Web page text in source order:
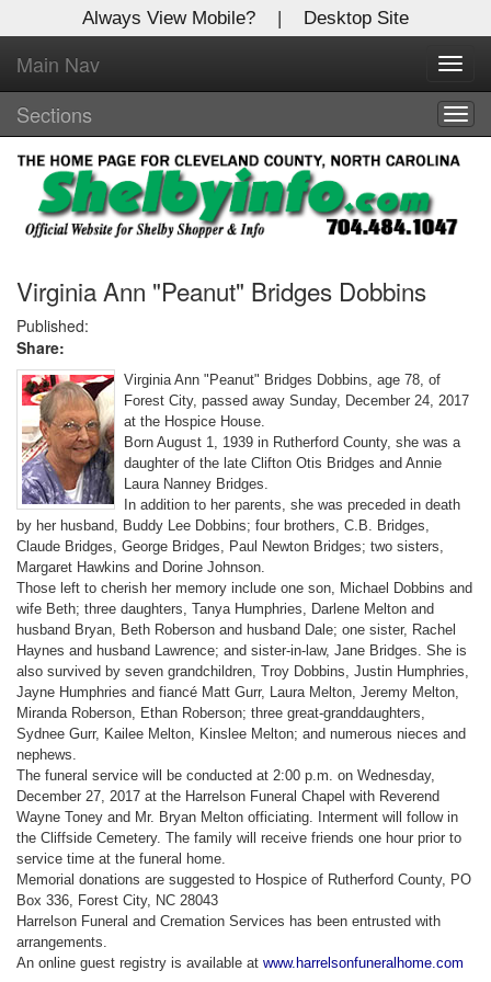
Always View Mobile? | Desktop Site
Main Nav
Sections
Virginia Ann "Peanut" Bridges Dobbins
Published:
Share:
Virginia Ann "Peanut" Bridges Dobbins, age 78, of
Forest City, passed away Sunday, December 24, 2017
at the Hospice House.
Born August 1, 1939 in Rutherford County, she was a
daughter of the late Clifton Otis Bridges and Annie
Laura Nanney Bridges.
In addition to her parents, she was preceded in death
by her husband, Buddy Lee Dobbins; four brothers, C.B. Bridges,
Claude Bridges, George Bridges, Paul Newton Bridges; two sisters,
Margaret Hawkins and Dorine Johnson.
Those left to cherish her memory include one son, Michael Dobbins and
wife Beth; three daughters, Tanya Humphries, Darlene Melton and
husband Bryan, Beth Roberson and husband Dale; one sister, Rachel
Haynes and husband Lawrence; and sister-in-law, Jane Bridges. She is
also survived by seven grandchildren, Troy Dobbins, Justin Humphries,
Jayne Humphries and fiancé Matt Gurr, Laura Melton, Jeremy Melton,
Miranda Roberson, Ethan Roberson; three great-granddaughters,
Sydnee Gurr, Kailee Melton, Kinslee Melton; and numerous nieces and
nephews.
The funeral service will be conducted at 2:00 p.m. on Wednesday,
December 27, 2017 at the Harrelson Funeral Chapel with Reverend
Wayne Toney and Mr. Bryan Melton officiating. Interment will follow in
the Cliffside Cemetery. The family will receive friends one hour prior to
service time at the funeral home.
Memorial donations are suggested to Hospice of Rutherford County, PO
Box 336, Forest City, NC 28043
Harrelson Funeral and Cremation Services has been entrusted with
arrangements.
An online guest registry is available at www.harrelsonfuneralhome.com
X
Log In to
Shelby Shopper
Welcome to the site. Please login.
Username/Email:
Password:
Login
Not a Member?
Click hereto register!
Forgot your username or password?